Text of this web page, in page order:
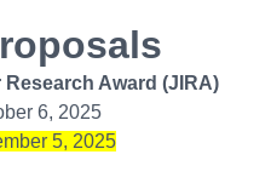
Award (JIRA)
6, 2025
5, 2025